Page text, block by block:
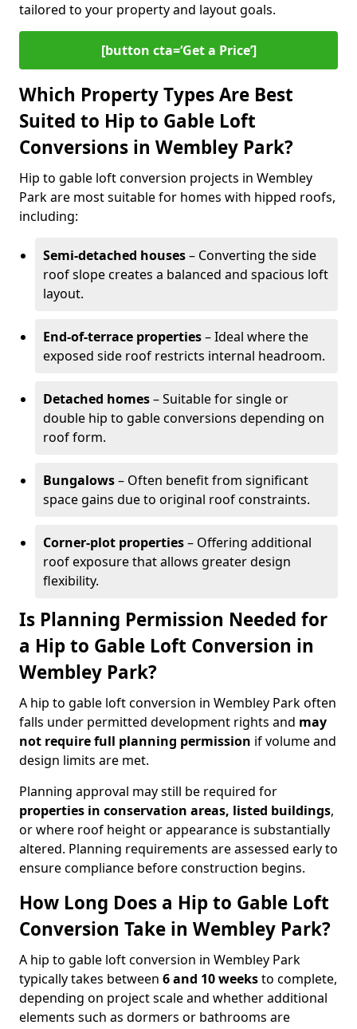
tailored to your property and layout goals.
[button cta=‘Get a Price’]
Which Property Types Are Best
Suited to Hip to Gable Loft
Conversions in Wembley Park?
Hip to gable loft conversion projects in Wembley
Park are most suitable for homes with hipped roofs,
including:
Semi-detached houses– Converting the side
roof slope creates a balanced and spacious loft
layout.
End-of-terrace properties– Ideal where the
exposed side roof restricts internal headroom.
Detached homes– Suitable for single or
double hip to gable conversions depending on
roof form.
Bungalows– Often benefit from significant
space gains due to original roof constraints.
Corner-plot properties– Offering additional
roof exposure that allows greater design
flexibility.
Is Planning Permission Needed for
a Hip to Gable Loft Conversion in
Wembley Park?
A hip to gable loft conversion in Wembley Park often
falls under permitted development rights and may
not require full planning permission if volume and
design limits are met.
Planning approval may still be required for
properties in conservation areas, listed buildings,
or where roof height or appearance is substantially
altered. Planning requirements are assessed early to
ensure compliance before construction begins.
How Long Does a Hip to Gable Loft
Conversion Take in Wembley Park?
A hip to gable loft conversion in Wembley Park
typically takes between 6 and 10 weeksto complete,
depending on project scale and whether additional
elements such as dormers or bathrooms are